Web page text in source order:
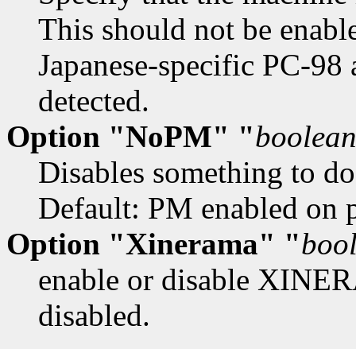
This should not be
Japanese-specific PC-
detected.
Option "NoPM" "boolean
Disables something to
Default: PM enabled on
Option "Xinerama" "
enable or disable
disabled.